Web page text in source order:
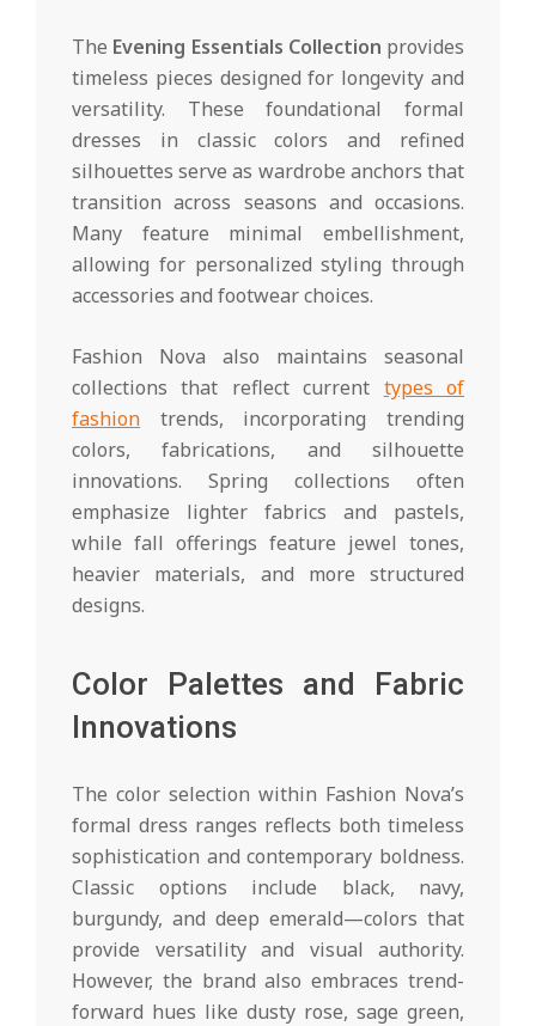
The Evening Essentials Collection provides
timeless pieces designed for longevity and
versatility. These foundational formal
dresses in classic colors and refined
silhouettes serve as wardrobe anchors that
transition across seasons and occasions.
Many feature minimal embellishment,
allowing for personalized styling through
accessories and footwear choices.
Fashion Nova also maintains seasonal
collections that reflect current types of
fashion trends, incorporating trending
colors, fabrications, and silhouette
innovations. Spring collections often
emphasize lighter fabrics and pastels,
while fall offerings feature jewel tones,
heavier materials, and more structured
designs.
Color Palettes and Fabric
Innovations
The color selection within Fashion Nova’s
formal dress ranges reflects both timeless
sophistication and contemporary boldness.
Classic options include black, navy,
burgundy, and deep emerald—colors that
provide versatility and visual authority.
However, the brand also embraces trend-
forward hues like dusty rose, sage green,